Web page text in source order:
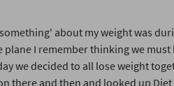
about my weight was
I remember thinking we
we decided to all lose weight
there and then and looked up Diet